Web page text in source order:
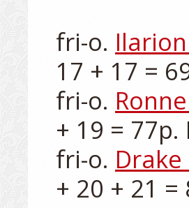
fri-o.
17 + 17 =
fri-o.
+ 19 = 77p.
fri-o.
+ 20 + 21 =